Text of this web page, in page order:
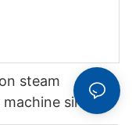
steam